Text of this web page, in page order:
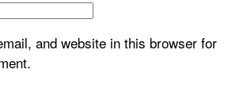
and website in this browser for